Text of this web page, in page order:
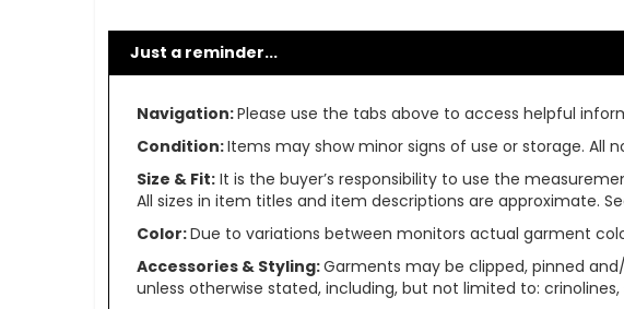
Just a reminder...
Navigation:Please use the tabs above to access helpful
Condition:Items may show minor signs of use or storage. All
Size & Fit:It is the buyer’s responsibility to use the
All sizes in item titles and item descriptions are approximate.
Color:Due to variations between monitors actual garment
Accessories & Styling:Garments may be clipped, pinned
unless otherwise stated, including, but not limited to: crinolines,